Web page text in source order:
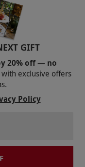
GIFT
20% off — no
exclusive offers
Policy